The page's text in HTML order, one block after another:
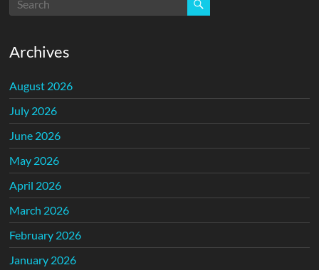
Archives
August 2026
July 2026
June 2026
May 2026
April 2026
March 2026
February 2026
January 2026